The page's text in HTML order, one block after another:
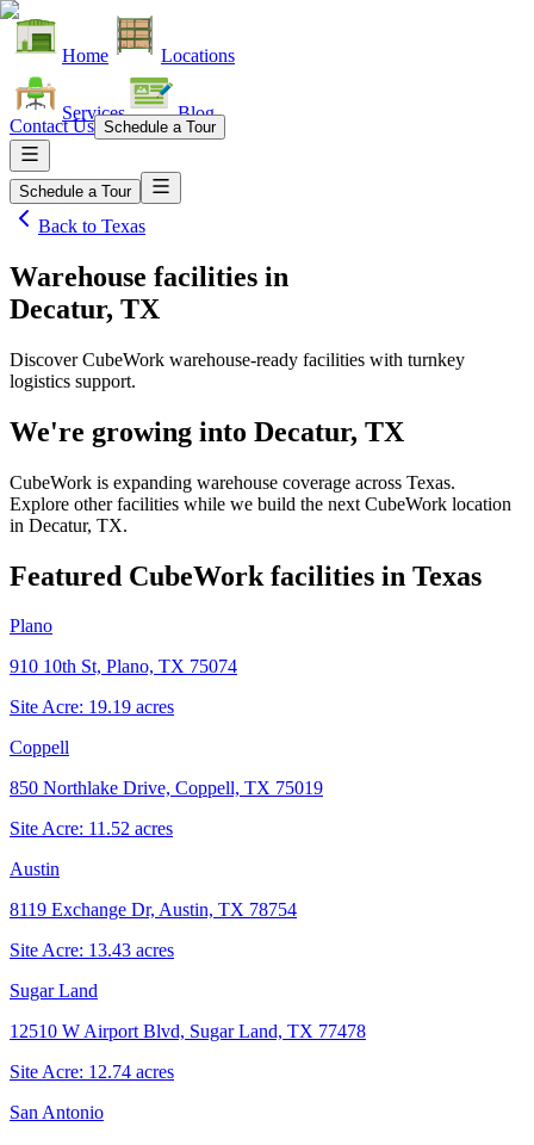
Home Locations
Services Blog
Contact Us Schedule a Tour
Schedule a Tour
Back to Texas
Warehouse facilities in
Decatur, TX
Discover CubeWork warehouse-ready facilities with turnkey
logistics support.
We're growing into Decatur, TX
CubeWork is expanding warehouse coverage across Texas.
Explore other facilities while we build the next CubeWork location
in Decatur, TX.
Featured CubeWork facilities in Texas
Plano
910 10th St, Plano, TX 75074
Site Acre: 19.19 acres
Coppell
850 Northlake Drive, Coppell, TX 75019
Site Acre: 11.52 acres
Austin
8119 Exchange Dr, Austin, TX 78754
Site Acre: 13.43 acres
Sugar Land
12510 W Airport Blvd, Sugar Land, TX 77478
Site Acre: 12.74 acres
San Antonio